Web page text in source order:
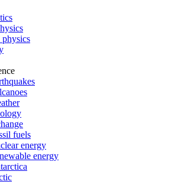
fuels
energy
energy